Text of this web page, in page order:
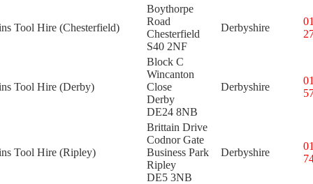
Tool Hire (Chesterfield)
Boythorpe
Road
Chesterfield
S40 2NF
Derbyshire
Tool Hire (Derby)
Block C
Wincanton
Close
Derby
DE24 8NB
Derbyshire
Tool Hire (Ripley)
Brittain Drive
Codnor Gate
Business Park
Ripley
DE5 3NB
Derbyshire